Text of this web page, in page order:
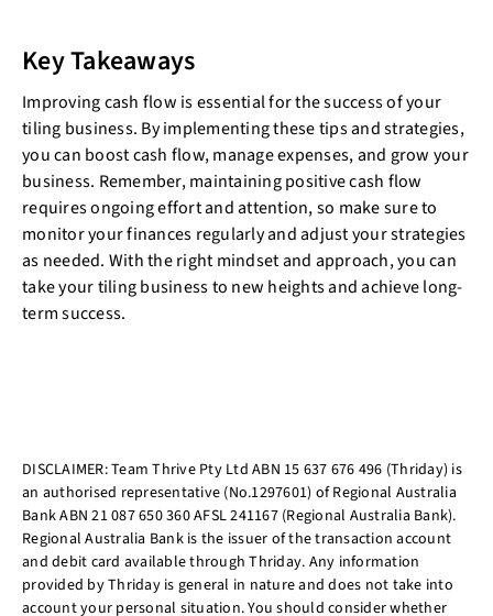
Key Takeaways
Improving cash flow is essential for the success of your
tiling business. By implementing these tips and strategies,
you can boost cash flow, manage expenses, and grow your
business. Remember, maintaining positive cash flow
requires ongoing effort and attention, so make sure to
monitor your finances regularly and adjust your strategies
as needed. With the right mindset and approach, you can
take your tiling business to new heights and achieve long-
term success.
DISCLAIMER: Team Thrive Pty Ltd ABN 15 637 676 496 (Thriday) is
an authorised representative (No.1297601) of Regional Australia
Bank ABN 21 087 650 360 AFSL 241167 (Regional Australia Bank).
Regional Australia Bank is the issuer of the transaction account
and debit card available through Thriday. Any information
provided by Thriday is general in nature and does not take into
account your personal situation. You should consider whether